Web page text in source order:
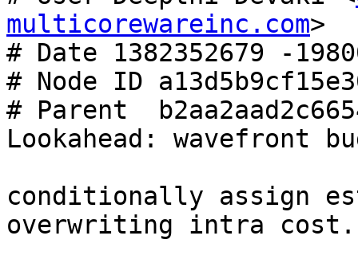
multicorewareinc.com>
# Date 1382352679 -
# Node ID
# Parent
Lookahead: wavefront
conditionally assign
overwriting intra cost.